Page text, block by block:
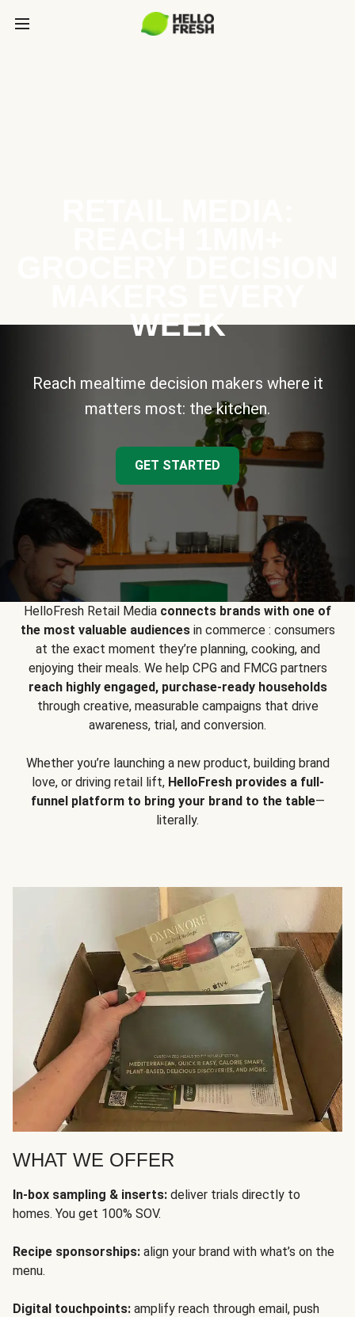
WEEK
Reach mealtime decision makers where it
matters most: the kitchen.
GET STARTED
HelloFresh Retail Media connects brands with one of
the most valuable audiencesin commerce : consumers
at the exact moment they’re planning, cooking, and
enjoying their meals. We help CPG and FMCG partners
reach highly engaged, purchase-ready households
through creative, measurable campaigns that drive
awareness, trial, and conversion.
Whether you’re launching a new product, building brand
love, or driving retail lift, HelloFresh provides a full-
funnel platform to bring your brand to the table—
literally.
WHAT WE OFFER
In-box sampling & inserts: deliver trials directly to
homes. You get 100% SOV.
Recipe sponsorships: align your brand with what’s on the
menu.
Digital touchpoints: amplify reach through email, push